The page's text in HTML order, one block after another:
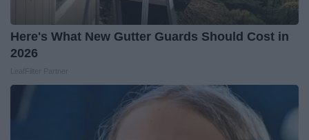
Here's What New Gutter Guards Should Cost in
2026